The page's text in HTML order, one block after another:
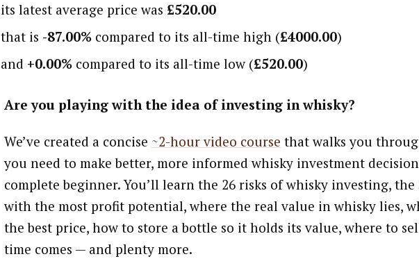
its latest average price was £520.00
that is -87.00%compared to its all-time high (£4000.00)
and +0.00%compared to its all-time low (£520.00)
Are you playing with the idea of investing in whisky?
We’ve created a concise ~2-hour video course that walks you
you need to make better, more informed whisky investment
complete beginner. You’ll learn the 26 risks of whisky investing, the
with the most profit potential, where the real value in whisky lies,
the best price, how to store a bottle so it holds its value, where to
time comes — and plenty more.